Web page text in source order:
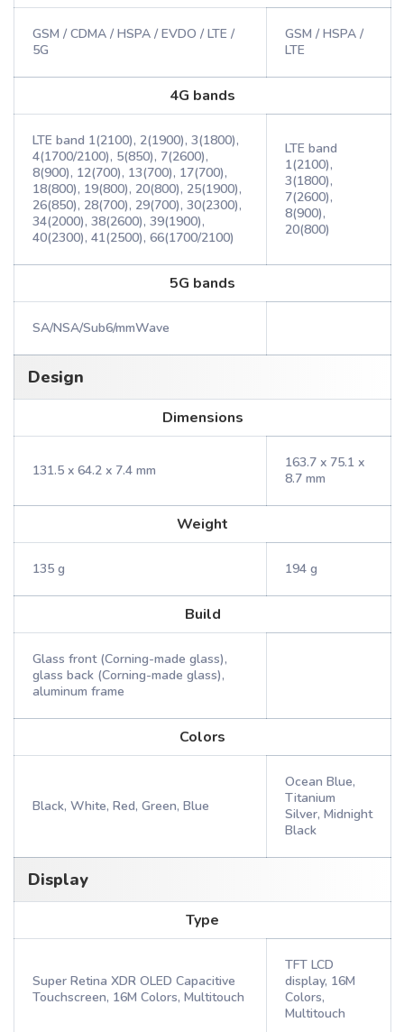
GSM / CDMA / HSPA / EVDO / LTE /
5G
GSM / HSPA /
LTE
4G bands
LTE band 1(2100), 2(1900), 3(1800),
4(1700/2100), 5(850), 7(2600),
8(900), 12(700), 13(700), 17(700),
18(800), 19(800), 20(800), 25(1900),
26(850), 28(700), 29(700), 30(2300),
34(2000), 38(2600), 39(1900),
40(2300), 41(2500), 66(1700/2100)
LTE band
1(2100),
3(1800),
7(2600),
8(900),
20(800)
5G bands
SA/NSA/Sub6/mmWave
Design
Dimensions
131.5 x 64.2 x 7.4 mm
163.7 x 75.1 x
8.7 mm
Weight
135 g 194 g
Build
Glass front (Corning-made glass),
glass back (Corning-made glass),
aluminum frame
Colors
Black, White, Red, Green, Blue
Ocean Blue,
Titanium
Silver, Midnight
Black
Display
Type
Super Retina XDR OLED Capacitive
Touchscreen, 16M Colors, Multitouch
TFT LCD
display, 16M
Colors,
Multitouch